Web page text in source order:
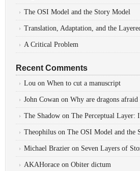
The OSI Model and the Story Model
Translation, Adaptation, and the
A Critical Problem
Recent Comments
Lou on When to cut a manuscript
John Cowan on Why are dragons afraid
The Shadow on The Perceptual Layer:
Theophilus on The OSI Model and the
Michael Brazier on Seven Layers of
AKAHorace on Obiter dictum